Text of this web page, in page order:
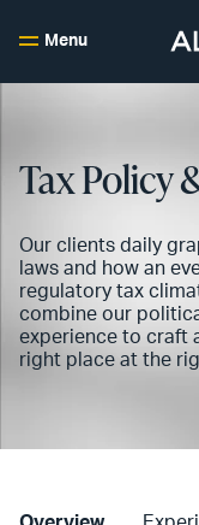
Menu
Tax Policy
Our clients daily
laws and how an
regulatory tax
combine our
experience to craft
right place at the